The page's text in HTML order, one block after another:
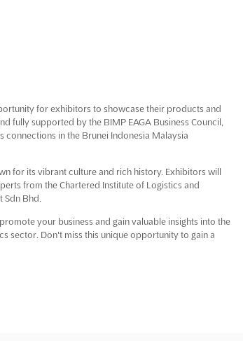
for exhibitors to showcase their products and
fully supported by the BIMP EAGA Business Council,
in the Brunei Indonesia Malaysia
for its vibrant culture and rich history. Exhibitors will
from the Chartered Institute of Logistics and
Bhd.
your business and gain valuable insights into the
sector. Don't miss this unique opportunity to gain a